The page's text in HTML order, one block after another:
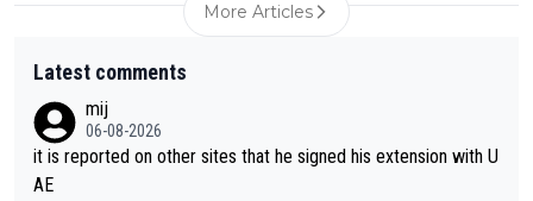
More Articles
Latest comments
mij
06-08-2026
it is reported on other sites that he signed his extension with U
AE